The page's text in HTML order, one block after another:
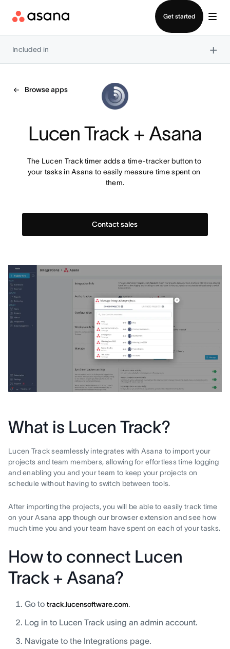
Get started
Included in ×
Browse apps
Lucen Track + Asana
The Lucen Track timer adds a time-tracker button to
your tasks in Asana to easily measure time spent on
them.
Contact sales
What is Lucen Track?
Lucen Track seamlessly integrates with Asana to import your
projects and team members, allowing for effortless time logging
and enabling you and your team to keep your projects on
schedule without having to switch between tools.
After importing the projects, you will be able to easily track time
on your Asana app though our browser extension and see how
much time you and your team have spent on each of your tasks.
How to connect Lucen
Track + Asana?
Go to track.lucensoftware.com.
Log in to Lucen Track using an admin account.
Navigate to the Integrations page.